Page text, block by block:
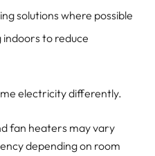
solutions where possible
to reduce
electricity differently.
fan heaters may vary
depending on room